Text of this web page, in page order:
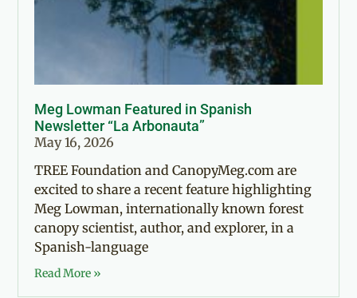
Meg Lowman Featured in Spanish
Newsletter “La Arbonauta”
May 16, 2026
TREE Foundation and CanopyMeg.com are
excited to share a recent feature highlighting
Meg Lowman, internationally known forest
canopy scientist, author, and explorer, in a
Spanish-language
Read More »